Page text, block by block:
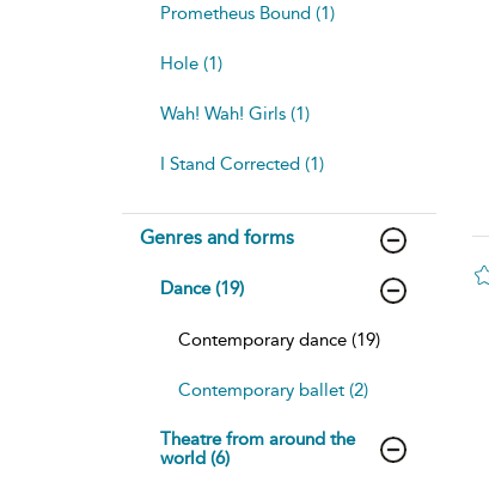
Prometheus Bound (1)
Hole (1)
Wah! Wah! Girls (1)
I Stand Corrected (1)
Genres and forms
Dance (19)
Contemporary dance (19)
Contemporary ballet (2)
Theatre from around the
world (6)